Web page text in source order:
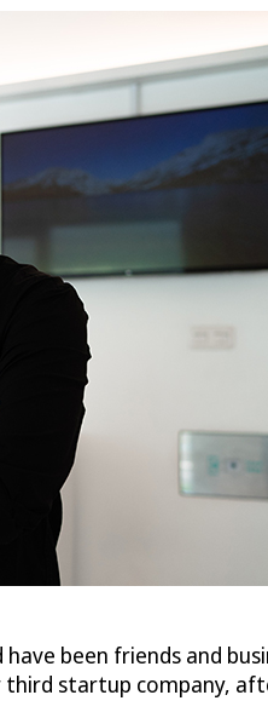
been friends and
startup company,